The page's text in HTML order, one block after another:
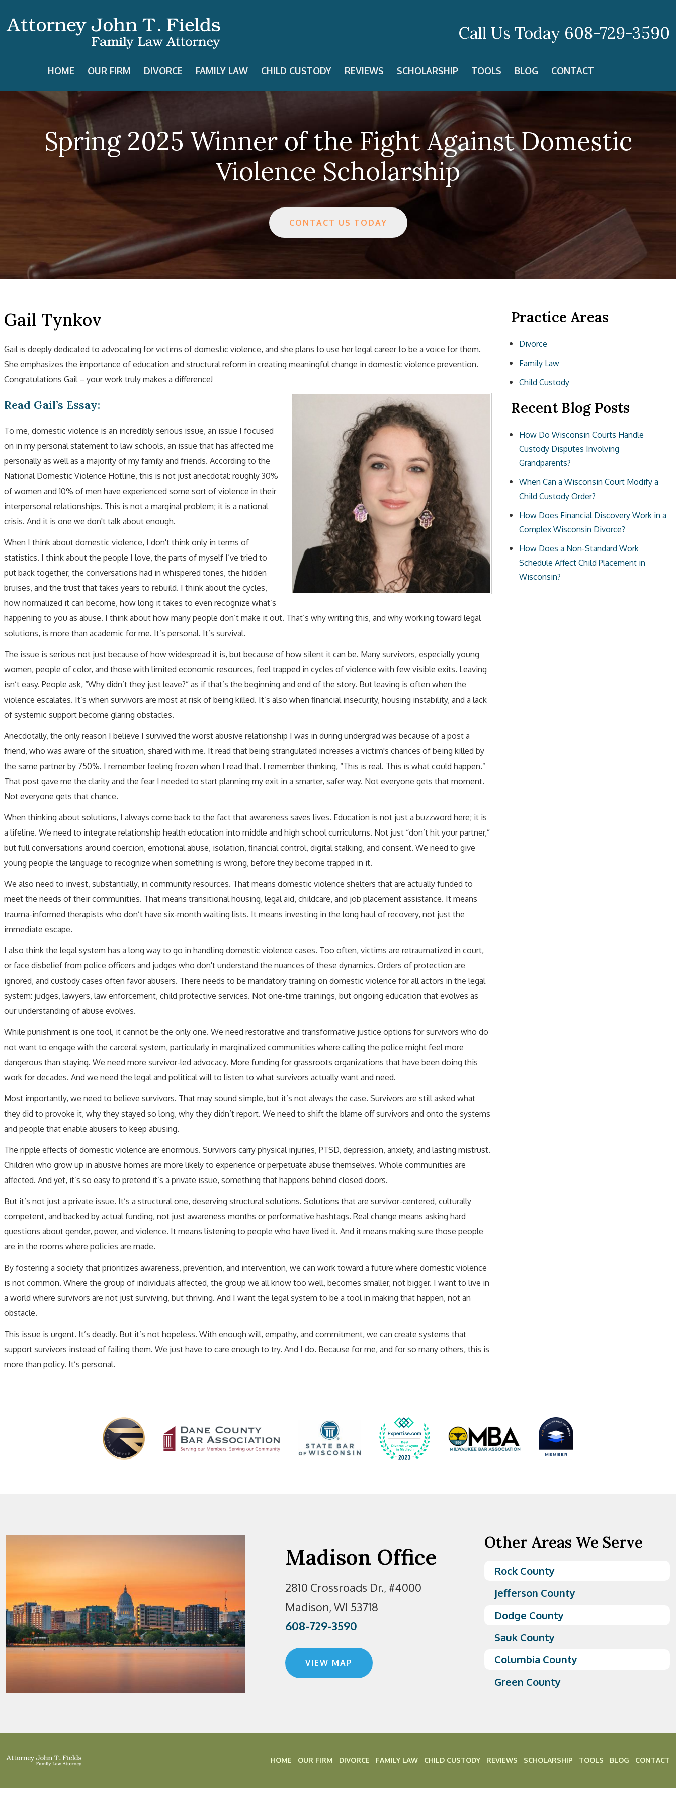
Call Us Today 608-729-3590
HOME OUR FIRM DIVORCE FAMILY LAW CHILD CUSTODY REVIEWS SCHOLARSHIP TOOLS BLOG CONTACT
Spring 2025 Winner of the Fight Against Domestic
Violence Scholarship
CONTACT US TODAY
Gail Tynkov
Gail is deeply dedicated to advocating for victims of domestic violence, and she plans to use her legal career to be a voice for them.
She emphasizes the importance of education and structural reform in creating meaningful change in domestic violence prevention.
Congratulations Gail – your work truly makes a difference!
Read Gail’s Essay:
To me, domestic violence is an incredibly serious issue, an issue I focused
on in my personal statement to law schools, an issue that has affected me
personally as well as a majority of my family and friends. According to the
National Domestic Violence Hotline, this is not just anecdotal: roughly 30%
of women and 10% of men have experienced some sort of violence in their
interpersonal relationships. This is not a marginal problem; it is a national
crisis. And it is one we don't talk about enough.
When I think about domestic violence, I don't think only in terms of
statistics. I think about the people I love, the parts of myself I’ve tried to
put back together, the conversations had in whispered tones, the hidden
bruises, and the trust that takes years to rebuild. I think about the cycles,
how normalized it can become, how long it takes to even recognize what’s
happening to you as abuse. I think about how many people don’t make it out. That’s why writing this, and why working toward legal
solutions, is more than academic for me. It’s personal. It’s survival.
The issue is serious not just because of how widespread it is, but because of how silent it can be. Many survivors, especially young
women, people of color, and those with limited economic resources, feel trapped in cycles of violence with few visible exits. Leaving
isn’t easy. People ask, “Why didn’t they just leave?” as if that’s the beginning and end of the story. But leaving is often when the
violence escalates. It’s when survivors are most at risk of being killed. It’s also when financial insecurity, housing instability, and a lack
of systemic support become glaring obstacles.
Anecdotally, the only reason I believe I survived the worst abusive relationship I was in during undergrad was because of a post a
friend, who was aware of the situation, shared with me. It read that being strangulated increases a victim's chances of being killed by
the same partner by 750%. I remember feeling frozen when I read that. I remember thinking, “This is real. This is what could happen.”
That post gave me the clarity and the fear I needed to start planning my exit in a smarter, safer way. Not everyone gets that moment.
Not everyone gets that chance.
When thinking about solutions, I always come back to the fact that awareness saves lives. Education is not just a buzzword here; it is
a lifeline. We need to integrate relationship health education into middle and high school curriculums. Not just “don’t hit your partner,”
but full conversations around coercion, emotional abuse, isolation, financial control, digital stalking, and consent. We need to give
young people the language to recognize when something is wrong, before they become trapped in it.
We also need to invest, substantially, in community resources. That means domestic violence shelters that are actually funded to
meet the needs of their communities. That means transitional housing, legal aid, childcare, and job placement assistance. It means
trauma-informed therapists who don’t have six-month waiting lists. It means investing in the long haul of recovery, not just the
immediate escape.
I also think the legal system has a long way to go in handling domestic violence cases. Too often, victims are retraumatized in court,
or face disbelief from police officers and judges who don't understand the nuances of these dynamics. Orders of protection are
ignored, and custody cases often favor abusers. There needs to be mandatory training on domestic violence for all actors in the legal
system: judges, lawyers, law enforcement, child protective services. Not one-time trainings, but ongoing education that evolves as
our understanding of abuse evolves.
While punishment is one tool, it cannot be the only one. We need restorative and transformative justice options for survivors who do
not want to engage with the carceral system, particularly in marginalized communities where calling the police might feel more
dangerous than staying. We need more survivor-led advocacy. More funding for grassroots organizations that have been doing this
work for decades. And we need the legal and political will to listen to what survivors actually want and need.
Most importantly, we need to believe survivors. That may sound simple, but it’s not always the case. Survivors are still asked what
they did to provoke it, why they stayed so long, why they didn’t report. We need to shift the blame off survivors and onto the systems
and people that enable abusers to keep abusing.
The ripple effects of domestic violence are enormous. Survivors carry physical injuries, PTSD, depression, anxiety, and lasting mistrust.
Children who grow up in abusive homes are more likely to experience or perpetuate abuse themselves. Whole communities are
affected. And yet, it’s so easy to pretend it’s a private issue, something that happens behind closed doors.
But it’s not just a private issue. It’s a structural one, deserving structural solutions. Solutions that are survivor-centered, culturally
competent, and backed by actual funding, not just awareness months or performative hashtags. Real change means asking hard
questions about gender, power, and violence. It means listening to people who have lived it. And it means making sure those people
are in the rooms where policies are made.
By fostering a society that prioritizes awareness, prevention, and intervention, we can work toward a future where domestic violence
is not common. Where the group of individuals affected, the group we all know too well, becomes smaller, not bigger. I want to live in
a world where survivors are not just surviving, but thriving. And I want the legal system to be a tool in making that happen, not an
obstacle.
This issue is urgent. It’s deadly. But it’s not hopeless. With enough will, empathy, and commitment, we can create systems that
support survivors instead of failing them. We just have to care enough to try. And I do. Because for me, and for so many others, this is
more than policy. It’s personal.
Practice Areas
Divorce
Family Law
Child Custody
Recent Blog Posts
How Do Wisconsin Courts Handle
Custody Disputes Involving
Grandparents?
When Can a Wisconsin Court Modify a
Child Custody Order?
How Does Financial Discovery Work in a
Complex Wisconsin Divorce?
How Does a Non-Standard Work
Schedule Affect Child Placement in
Wisconsin?
Madison Office
2810 Crossroads Dr., #4000
Madison, WI 53718
608-729-3590
VIEW MAP
Other Areas We Serve
Rock County
Jefferson County
Dodge County
Sauk County
Columbia County
Green County
HOME OUR FIRM DIVORCE FAMILY LAW CHILD CUSTODY REVIEWS SCHOLARSHIP TOOLS BLOG CONTACT